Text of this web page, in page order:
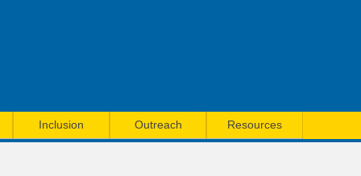
Inclusion Outreach Resources